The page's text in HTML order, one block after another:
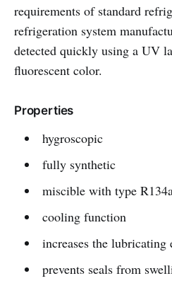
requirements of standard
refrigeration system
detected quickly using a UV
fluorescent color.
Properties
hygroscopic
fully synthetic
miscible with type
cooling function
increases the lubricating
prevents seals from